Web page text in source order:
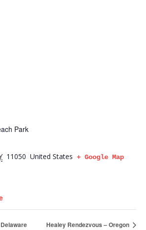
Park
11050 United States + Google Map
Healey Rendezvous – Oregon